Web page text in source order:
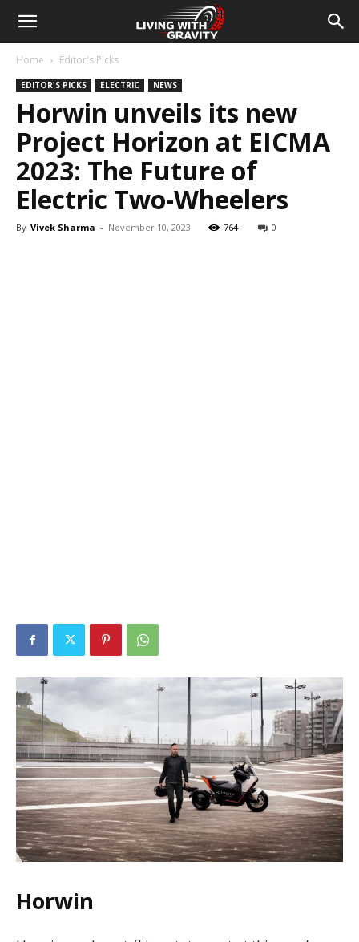
Home Editor's Picks
EDITOR'S PICKS ELECTRIC NEWS
Horwin unveils its new
Project Horizon at EICMA
2023: The Future of
Electric Two-Wheelers
By Vivek Sharma - November 10, 2023 764 0
Horwin